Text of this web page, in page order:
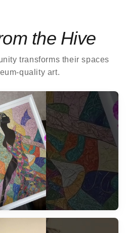
the Hive
transforms their spaces
quality art.